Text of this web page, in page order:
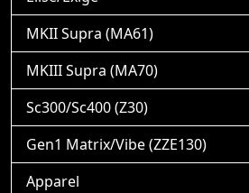
MKII Supra (MA61)
MKIII Supra (MA70)
Sc300/Sc400 (Z30)
Gen1 Matrix/Vibe (ZZE130)
Apparel